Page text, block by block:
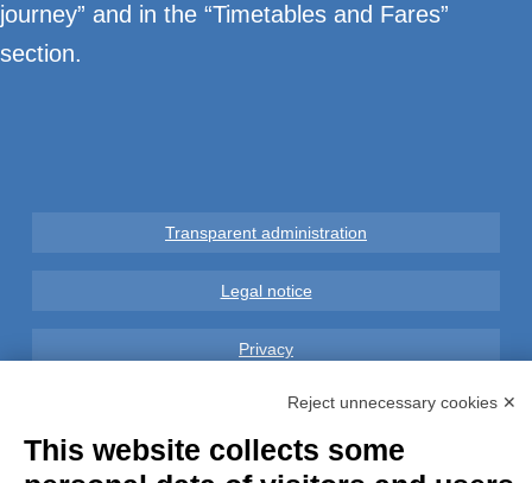
journey” and in the “Timetables and Fares”
section.
Transparent administration
Legal notice
Privacy
GDPR Compliance (679/2016)
Complaints
Reject unnecessary cookies ✕
This website collects some